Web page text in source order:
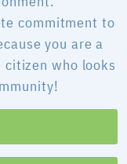
commitment to
you are a
citizen who looks